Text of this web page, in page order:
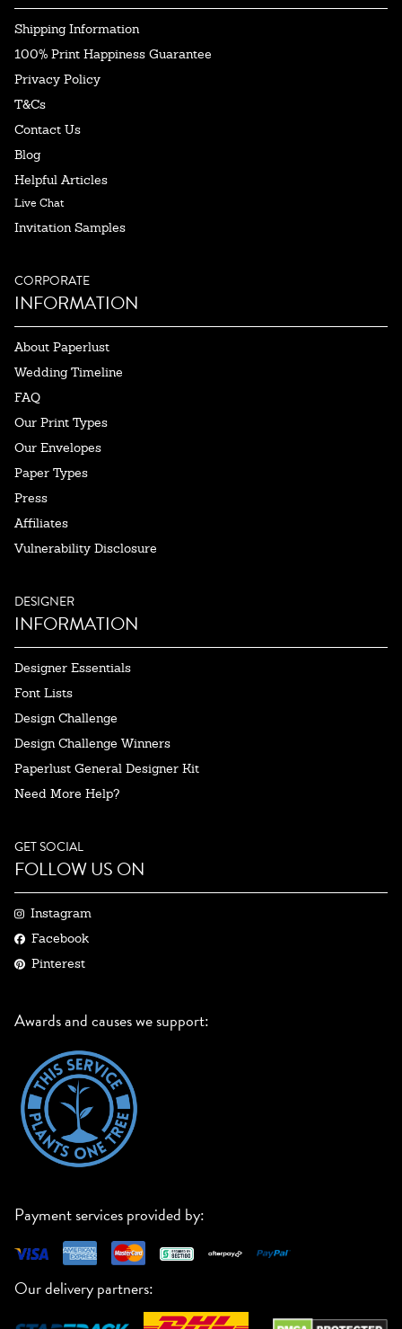
Shipping Information
100% Print Happiness Guarantee
Privacy Policy
T&Cs
Contact Us
Blog
Helpful Articles
Live Chat
Invitation Samples
CORPORATE
INFORMATION
About Paperlust
Wedding Timeline
FAQ
Our Print Types
Our Envelopes
Paper Types
Press
Affiliates
Vulnerability Disclosure
DESIGNER
INFORMATION
Designer Essentials
Font Lists
Design Challenge
Design Challenge Winners
Paperlust General Designer Kit
Need More Help?
GET SOCIAL
FOLLOW US ON
Instagram
Facebook
Pinterest
Awards and causes we support:
Payment services provided by:
Our delivery partners: